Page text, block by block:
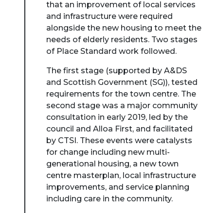
that an improvement of local services
and infrastructure were required
alongside the new housing to meet the
needs of elderly residents. Two stages
of Place Standard work followed.
The first stage (supported by A&DS
and Scottish Government (SG)), tested
requirements for the town centre. The
second stage was a major community
consultation in early 2019, led by the
council and Alloa First, and facilitated
by CTSI. These events were catalysts
for change including new multi-
generational housing, a new town
centre masterplan, local infrastructure
improvements, and service planning
including care in the community.